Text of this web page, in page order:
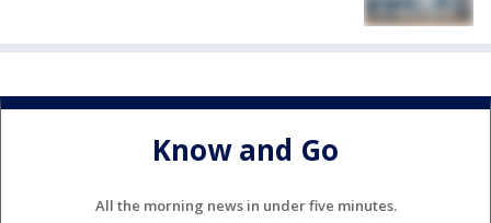
Know and Go
All the morning news in under five minutes.